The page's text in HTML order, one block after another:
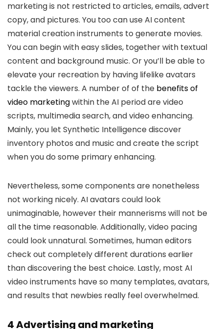
marketing is not restricted to articles, emails, advert
copy, and pictures. You too can use AI content
material creation instruments to generate movies.
You can begin with easy slides, together with textual
content and background music. Or you’ll be able to
elevate your recreation by having lifelike avatars
tackle the viewers. A number of of the benefits of
video marketingwithin the AI period are video
scripts, multimedia search, and video enhancing.
Mainly, you let Synthetic Intelligence discover
inventory photos and music and create the script
when you do some primary enhancing.
Nevertheless, some components are nonetheless
not working nicely. AI avatars could look
unimaginable, however their mannerisms will not be
all the time reasonable. Additionally, video pacing
could look unnatural. Sometimes, human editors
check out completely different durations earlier
than discovering the best choice. Lastly, most AI
video instruments have so many templates, avatars,
and results that newbies really feel overwhelmed.
4 Advertising and marketing